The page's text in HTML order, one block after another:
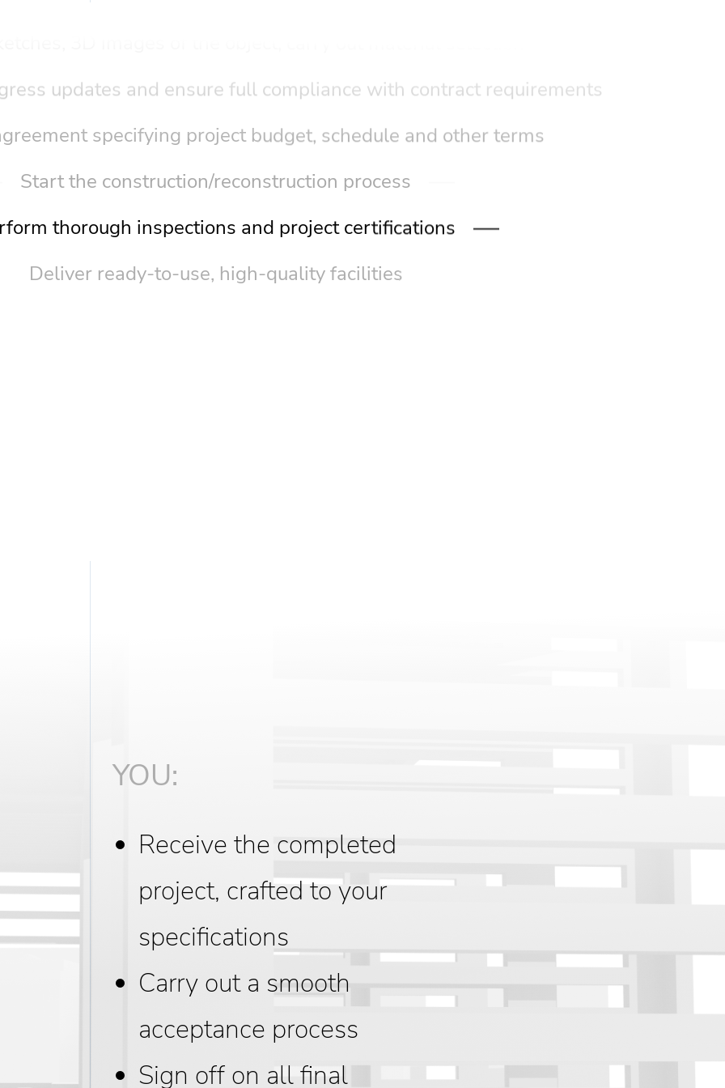
updates and ensure full compliance with contract requirements
specifying project budget, schedule and other terms
Start the construction/reconstruction process
thorough inspections and project certifications
Deliver ready-to-use, high-quality facilities
YOU:
Receive the completed
project, crafted to your
specifications
Carry out a smooth
acceptance process
Sign off on all final